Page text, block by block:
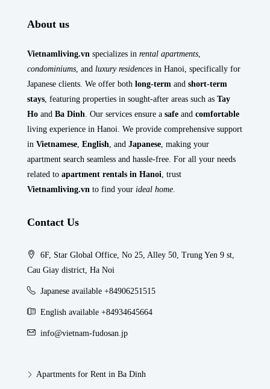
About us
Vietnamliving.vn specializes in rental apartments
condominiums , and luxury residences in Hanoi, specifically for
Japanese clients. We offer both long-term and short-term
stays , featuring properties in sought-after areas such as Tay
Ho and Ba Dinh . Our services ensure a safe and comfortable
living experience in Hanoi. We provide comprehensive support
in Vietnamese English , and Japanese , making your
apartment search seamless and hassle-free. For all your needs
related to apartment rentals in Hanoi , trust
Vietnamliving.vn to find your ideal home
Contact Us
6F, Star Global Office, No 25, Alley 50, Trung Yen 9 st,
Cau Giay district, Ha Noi
Japanese available +84906251515
English available +84934645664
info@vietnam-fudosan.jp
Apartments for Rent in Ba Dinh